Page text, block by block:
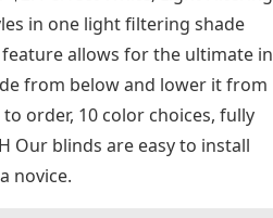
in one light filtering shade
allows for the ultimate in
from below and lower it from
order, 10 color choices, fully
Our blinds are easy to install
novice.